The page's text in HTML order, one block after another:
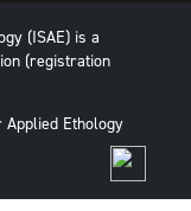
(ISAE) is a
(registration
Ethology